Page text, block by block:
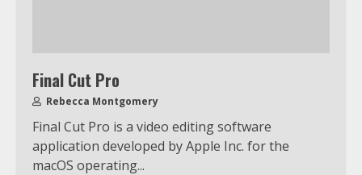
Final Cut Pro
Rebecca Montgomery
Final Cut Pro is a video editing software
application developed by Apple Inc. for the
macOS operating...